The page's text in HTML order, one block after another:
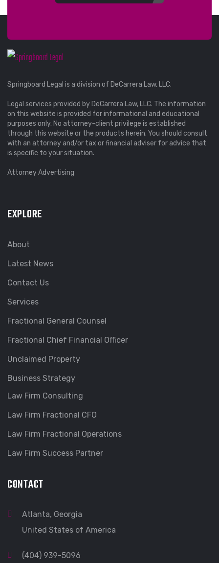
Springboard Legal is a division of DeCarrera Law, LLC.
Legal services provided by DeCarrera Law, LLC. The information
on this website is provided for informational and educational
purposes only. No attorney-client privilege is established
through this website or the products herein. You should consult
with an attorney and/or tax or financial adviser for advice that
is specific to your situation.
Attorney Advertising
EXPLORE
About
Latest News
Contact Us
Services
Fractional General Counsel
Fractional Chief Financial Officer
Unclaimed Property
Business Strategy
Law Firm Consulting
Law Firm Fractional CFO
Law Firm Fractional Operations
Law Firm Success Partner
CONTACT
Atlanta, Georgia
United States of America
(404) 939-5096